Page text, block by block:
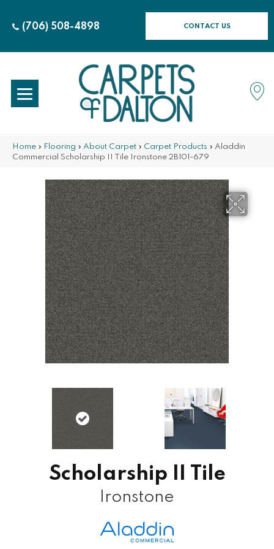
(706) 508-4898 CONTACT US
Home » Flooring » About Carpet » Carpet Products » Aladdin
Commercial Scholarship II Tile Ironstone 2B101-679
Scholarship II Tile
Ironstone